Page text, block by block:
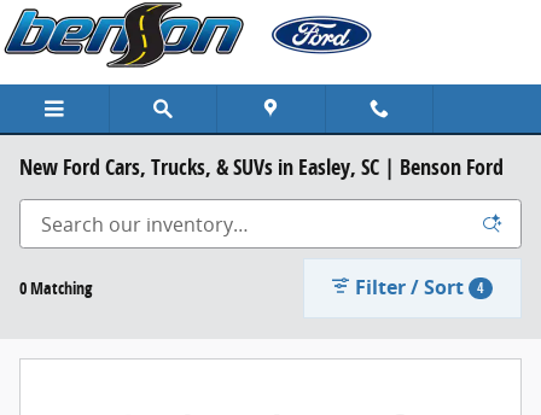
Skip to main content
New Ford Cars, Trucks, & SUVs in Easley, SC | Benson Ford
0 Matching Filter / Sort 4